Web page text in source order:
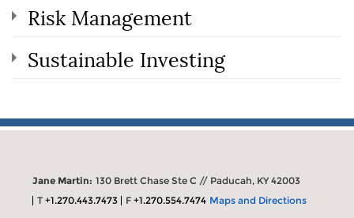
Risk Management
Sustainable Investing
Jane Martin: 130 Brett Chase Ste C // Paducah, KY 42003
T+1.270.443.7473 F+1.270.554.7474 Maps and Directions